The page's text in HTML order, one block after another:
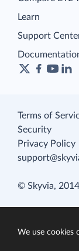
Learn
Support
Terms of
Security
Privacy Policy
© Skyvia,
We use cookies